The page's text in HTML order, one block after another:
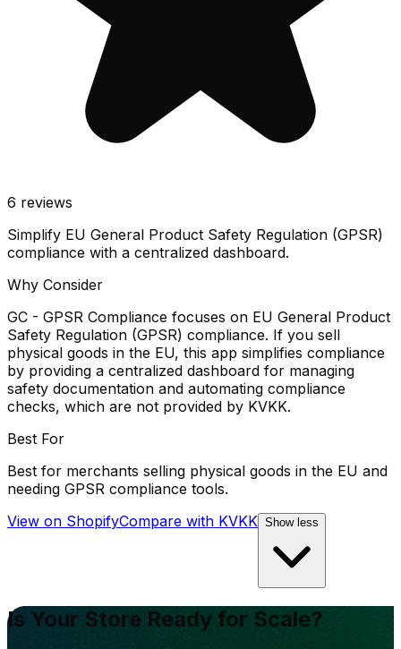
6 reviews
Simplify EU General Product Safety Regulation (GPSR)
compliance with a centralized dashboard.
Why Consider
GC - GPSR Compliance focuses on EU General Product
Safety Regulation (GPSR) compliance. If you sell
physical goods in the EU, this app simplifies compliance
by providing a centralized dashboard for managing
safety documentation and automating compliance
checks, which are not provided by KVKK.
Best For
Best for merchants selling physical goods in the EU and
needing GPSR compliance tools.
View on ShopifyCompare with KVKK Show less
Is Your Store Ready for Scale?